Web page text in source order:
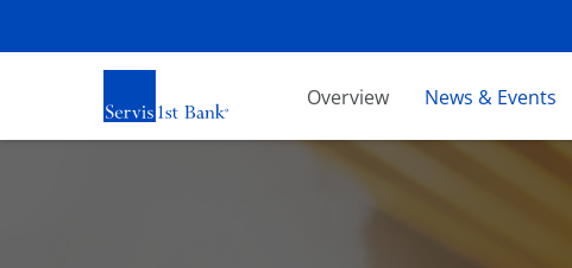
Investors
Overview News & Events